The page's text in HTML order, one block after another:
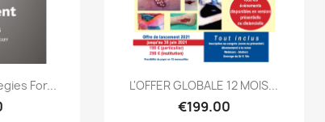
For... Quick view
L'OFFER GLOBALE 12 MOIS...
€199.00